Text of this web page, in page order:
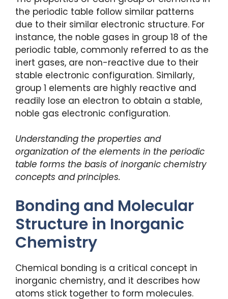
the periodic table follow similar patterns
due to their similar electronic structure. For
instance, the noble gases in group 18 of the
periodic table, commonly referred to as the
inert gases, are non-reactive due to their
stable electronic configuration. Similarly,
group 1 elements are highly reactive and
readily lose an electron to obtain a stable,
noble gas electronic configuration.
Understanding the properties and
organization of the elements in the periodic
table forms the basis of inorganic chemistry
concepts and principles.
Bonding and Molecular
Structure in Inorganic
Chemistry
Chemical bonding is a critical concept in
inorganic chemistry, and it describes how
atoms stick together to form molecules.